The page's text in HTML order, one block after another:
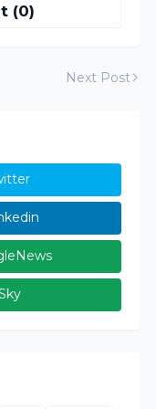
(0)
Next Post